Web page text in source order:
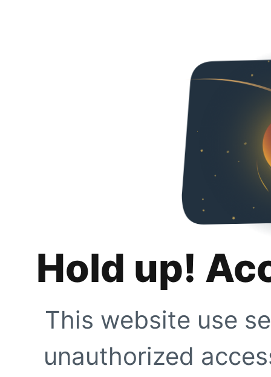
Hold up!
This website use
unauthorized